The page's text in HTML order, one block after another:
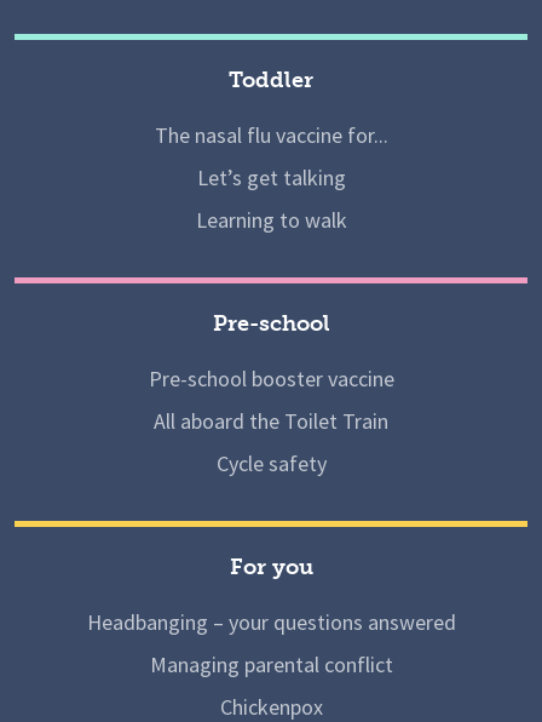
Toddler
The nasal flu vaccine for...
Let’s get talking
Learning to walk
Pre-school
Pre-school booster vaccine
All aboard the Toilet Train
Cycle safety
For you
Headbanging – your questions answered
Managing parental conflict
Chickenpox